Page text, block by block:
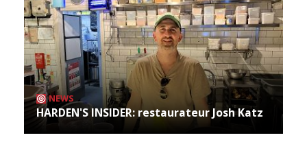
NEWS
HARDEN'S INSIDER: restaurateur Josh Katz